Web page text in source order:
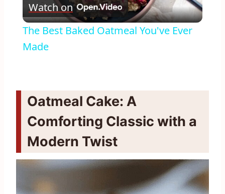
Video
Watch on
The Best Baked Oatmeal You've Ever
Made
Oatmeal Cake: A
Comforting Classic with a
Modern Twist